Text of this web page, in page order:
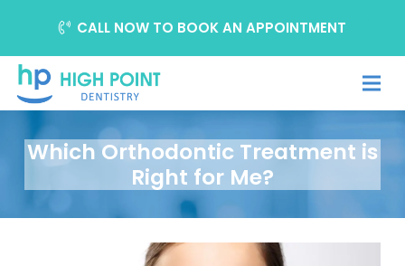
CALL NOW TO BOOK AN APPOINTMENT
Which Orthodontic Treatment is
Right for Me?